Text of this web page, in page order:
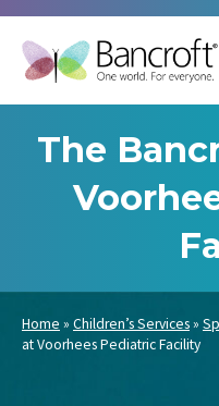
The
Home » Children’s Services»
at Voorhees Pediatric Facility